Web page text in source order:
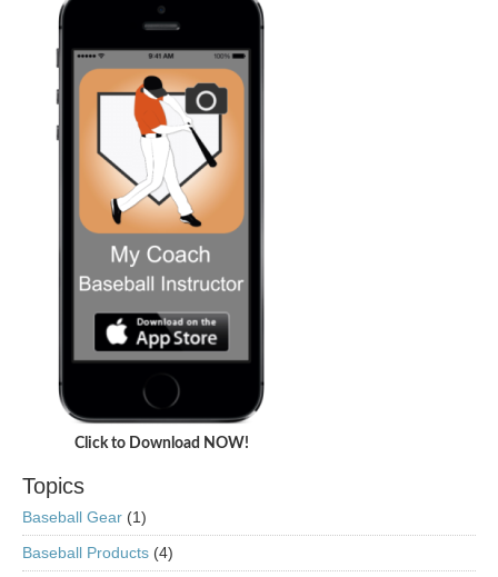
Click to Download NOW!
Topics
Baseball Gear (1)
Baseball Products (4)